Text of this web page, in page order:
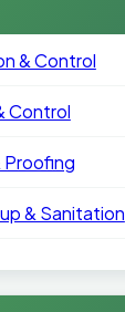
& Control
Control
Proofing
& Sanitation